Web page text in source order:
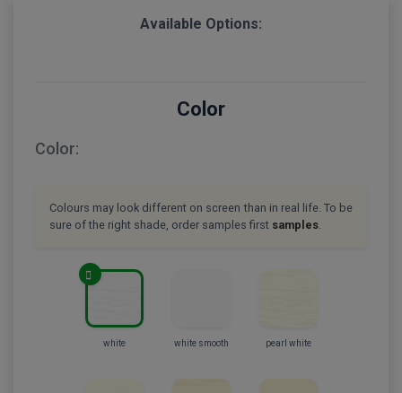
Available Options:
Color
Colours may look different on screen than in real life. To be
sure of the right shade, order samples first samples.
white white smooth pearl white
Color: